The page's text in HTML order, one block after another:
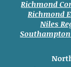
Richmond
Richmond
Niles